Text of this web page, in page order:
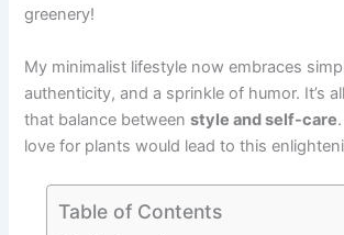
greenery!
My minimalist lifestyle now embraces
authenticity, and a sprinkle of humor. It’s
that balance betweenstyle and self-care
love for plants would lead to this
Table of Contents